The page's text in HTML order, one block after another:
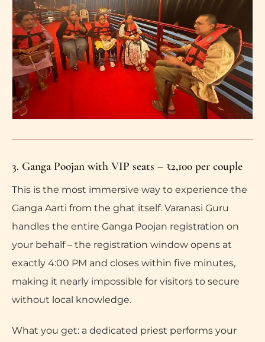
3. Ganga Poojan with VIP seats – ₹2,100 per couple
This is the most immersive way to experience the
Ganga Aarti from the ghat itself. Varanasi Guru
handles the entire Ganga Poojan registration on
your behalf – the registration window opens at
exactly 4:00 PM and closes within five minutes,
making it nearly impossible for visitors to secure
without local knowledge.
What you get: a dedicated priest performs your